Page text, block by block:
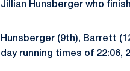
Jillian Hunsberger who
Hunsberger (9th), Barrett
day running times of 22:06,